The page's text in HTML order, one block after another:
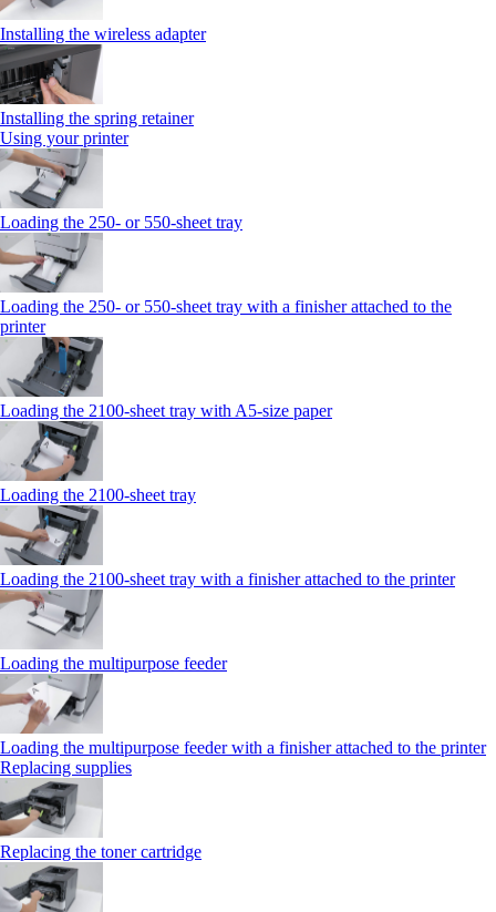
Installing the wireless adapter
Installing the spring retainer
Using your printer
Loading the 250‑ or 550‑sheet tray
Loading the 250‑ or 550‑sheet tray with a finisher attached to the
printer
Loading the 2100‑sheet tray with A5‑size paper
Loading the 2100‑sheet tray
Loading the 2100‑sheet tray with a finisher attached to the printer
Loading the multipurpose feeder
Loading the multipurpose feeder with a finisher attached to the printer
Replacing supplies
Replacing the toner cartridge